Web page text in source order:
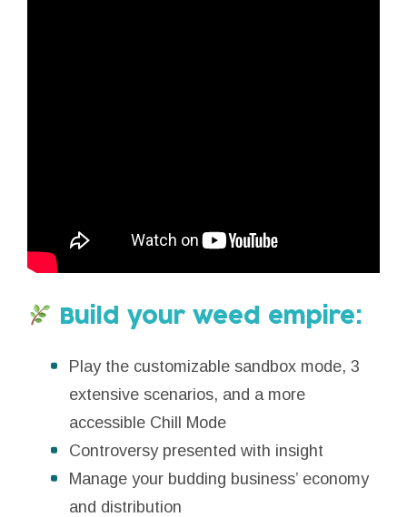
Build your weed empire:
Play the customizable sandbox mode, 3
extensive scenarios, and a more
accessible Chill Mode
Controversy presented with insight
Manage your budding business’ economy
and distribution